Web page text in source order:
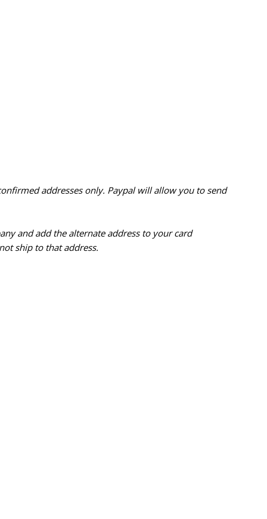
addresses only. Paypal will allow you to send
and add the alternate address to your card
ship to that address.